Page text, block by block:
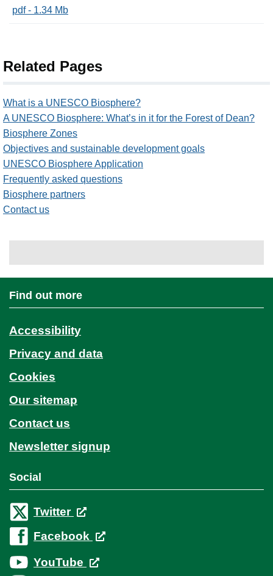
pdf - 1.34 Mb
Related Pages
What is a UNESCO Biosphere?
A UNESCO Biosphere: What’s in it for the Forest of Dean?
Biosphere Zones
Objectives and sustainable development goals
UNESCO Biosphere Application
Frequently asked questions
Biosphere partners
Contact us
Find out more
Accessibility
Privacy and data
Cookies
Our sitemap
Contact us
Newsletter signup
Social
Twitter
Facebook
YouTube